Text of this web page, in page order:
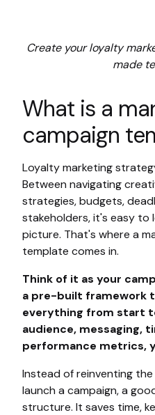
Create your loyalty
made
What is a
campaign
Loyalty marketing
Between navigating
strategies, budgets,
stakeholders, it's easy to
picture. That's where a
template comes in.
Think of it as your
a pre-built framework
everything from start
audience, messaging,
performance metrics,
Instead of reinventing
launch a campaign, a
structure. It saves time,